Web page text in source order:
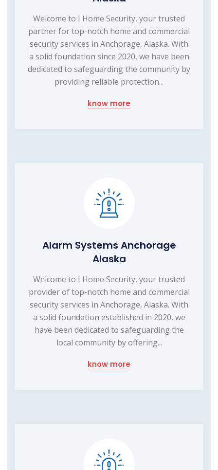
Welcome to I Home Security, your trusted
partner for top-notch home and commercial
security services in Anchorage, Alaska. With
a solid foundation since 2020, we have been
dedicated to safeguarding the community by
providing reliable protection...
know more
Alarm Systems Anchorage
Alaska
Welcome to I Home Security, your trusted
provider of top-notch home and commercial
security services in Anchorage, Alaska. With
a solid foundation established in 2020, we
have been dedicated to safeguarding the
local community by offering...
know more